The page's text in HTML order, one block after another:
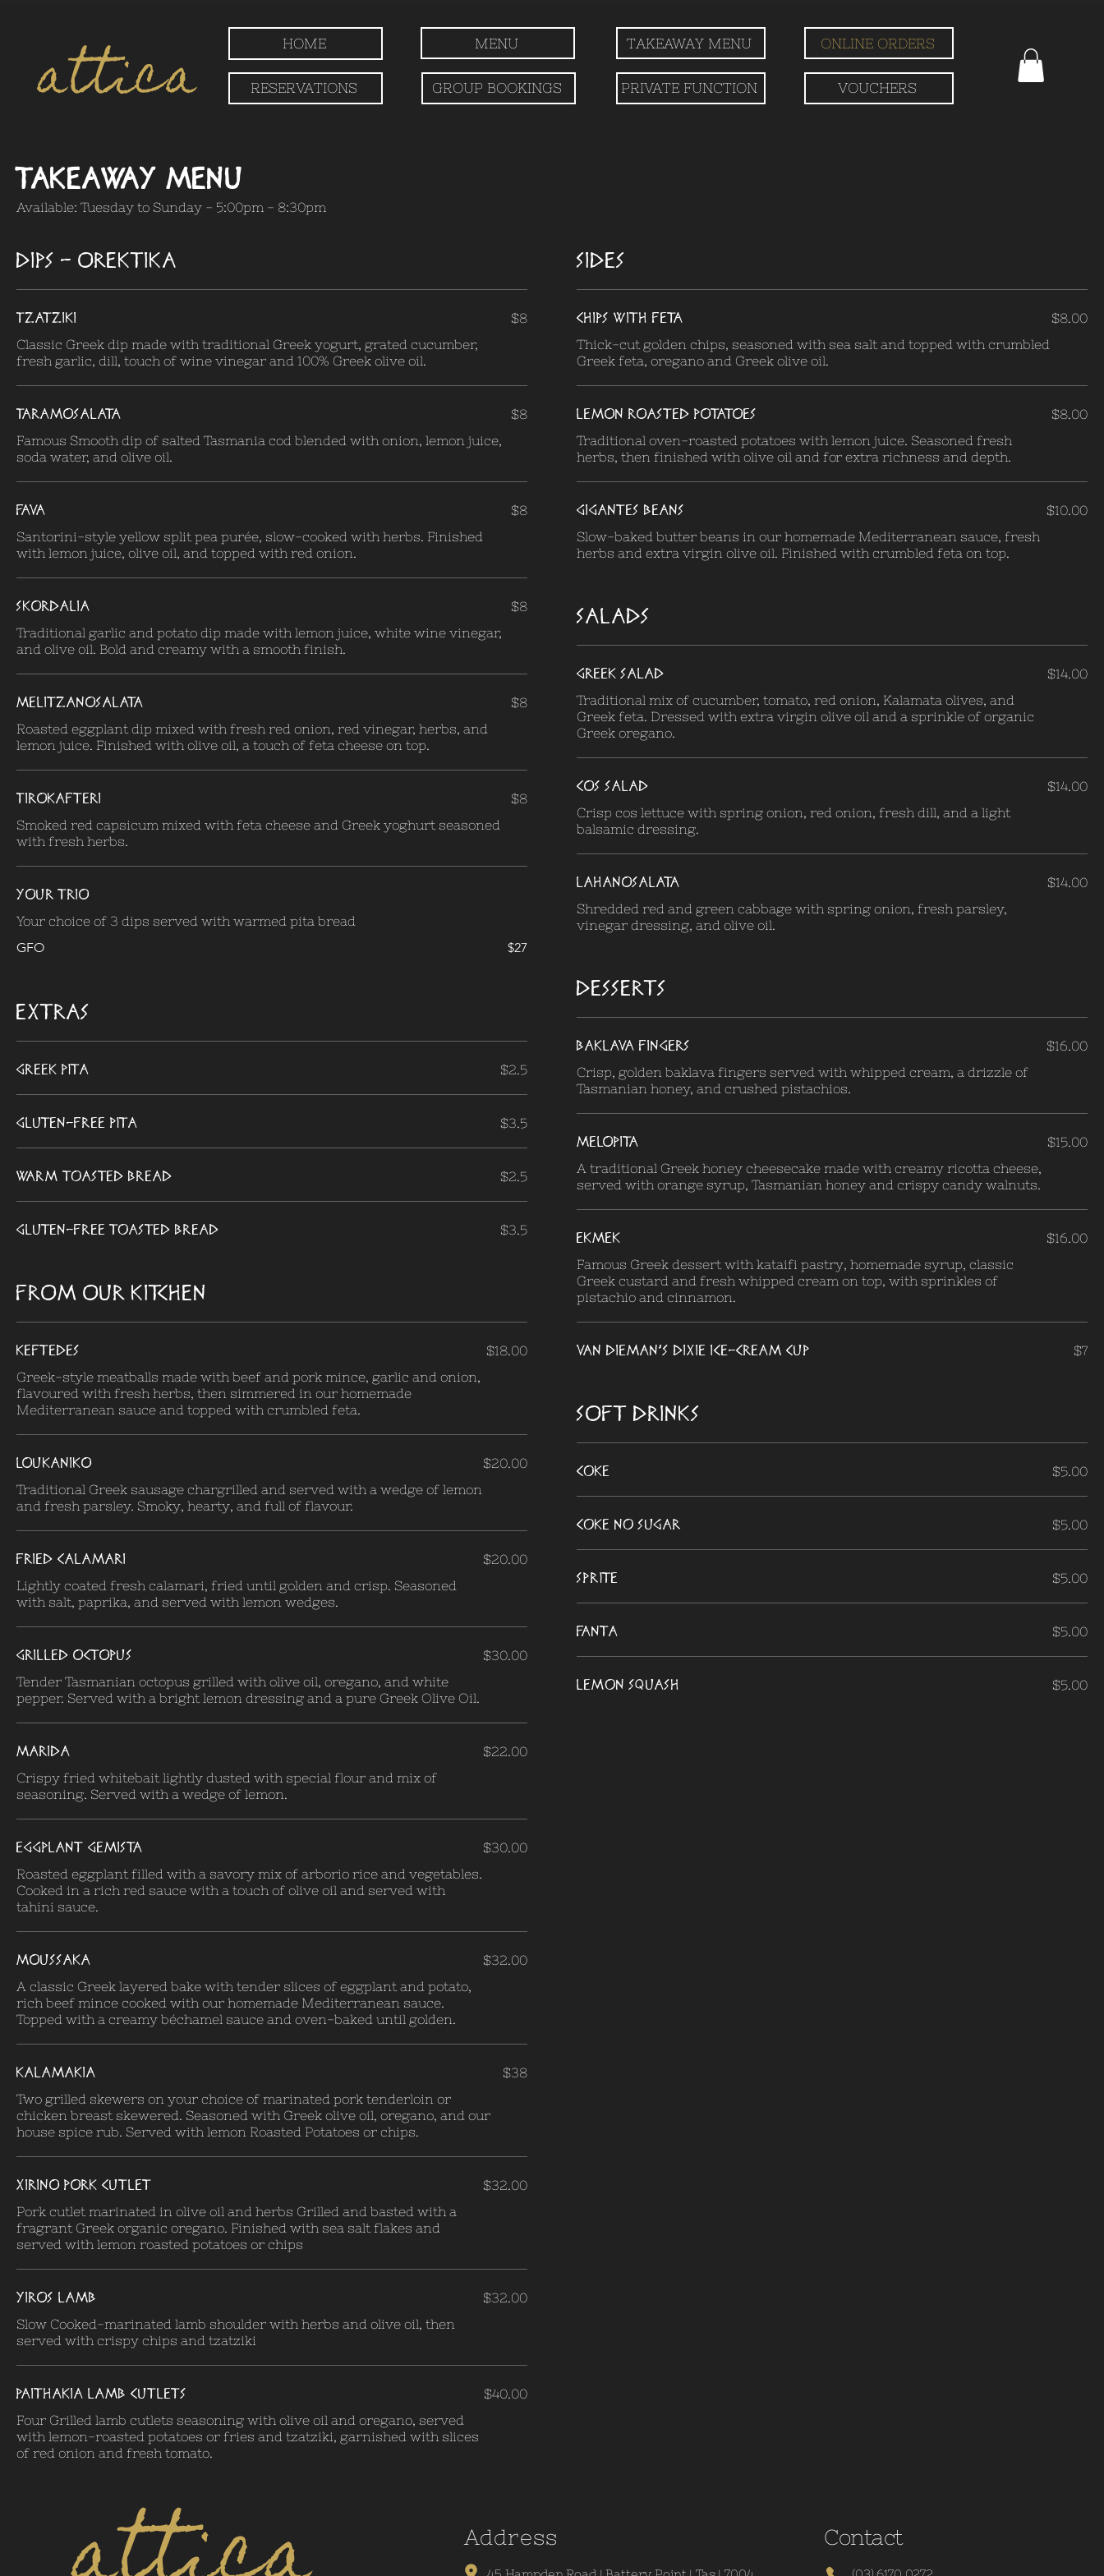
attica HOME
RESERVATIONS
MENU
GROUP BOOKINGS
TAKEAWAY MENU
PRIVATE FUNCTION
ONLINE ORDERS
VOUCHERS
Takeaway Menu
Available: Tuesday to Sunday - 5:00pm - 8:30pm
DIPS - OREKTIKA
TZATZIKI
Classic Greek dip made with traditional Greek yogurt, grated cucumber,
fresh garlic, dill, touch of wine vinegar and 100% Greek olive oil.
$8
TARAMOSALATA
Famous Smooth dip of salted Tasmania cod blended with onion, lemon juice,
soda water, and olive oil.
$8
FAVA
Santorini-style yellow split pea purée, slow-cooked with herbs. Finished
with lemon juice, olive oil, and topped with red onion.
$8
SKORDALIA
Traditional garlic and potato dip made with lemon juice, white wine vinegar,
and olive oil. Bold and creamy with a smooth finish.
$8
MELITZANOSALATA
Roasted eggplant dip mixed with fresh red onion, red vinegar, herbs, and
lemon juice. Finished with olive oil, a touch of feta cheese on top.
$8
TIROKAFTERI
Smoked red capsicum mixed with feta cheese and Greek yoghurt seasoned
with fresh herbs.
$8
YOUR TRIO
Your choice of 3 dips served with warmed pita bread
GFO $27
EXTRAS
Greek Pita $2.5
Gluten-Free Pita $3.5
Warm toasted bread $2.5
Gluten-Free toasted bread $3.5
FROM OUR KITCHEN
KEFTEDES
Greek-style meatballs made with beef and pork mince, garlic and onion,
flavoured with fresh herbs, then simmered in our homemade
Mediterranean sauce and topped with crumbled feta.
$18.00
LOUKANIKO
Traditional Greek sausage chargrilled and served with a wedge of lemon
and fresh parsley. Smoky, hearty, and full of flavour.
$20.00
FRIED CALAMARI
Lightly coated fresh calamari, fried until golden and crisp. Seasoned
with salt, paprika, and served with lemon wedges.
$20.00
GRILLED OCTOPUS
Tender Tasmanian octopus grilled with olive oil, oregano, and white
pepper. Served with a bright lemon dressing and a pure Greek Olive Oil.
$30.00
MARIDA
Crispy fried whitebait lightly dusted with special flour and mix of
seasoning. Served with a wedge of lemon.
$22.00
EGGPLANT GEMISTA
Roasted eggplant filled with a savory mix of arborio rice and vegetables.
Cooked in a rich red sauce with a touch of olive oil and served with
tahini sauce.
$30.00
MOUSSAKA
A classic Greek layered bake with tender slices of eggplant and potato,
rich beef mince cooked with our homemade Mediterranean sauce.
Topped with a creamy béchamel sauce and oven-baked until golden.
$32.00
KALAMAKIA
Two grilled skewers on your choice of marinated pork tenderloin or
chicken breast skewered. Seasoned with Greek olive oil, oregano, and our
house spice rub. Served with lemon Roasted Potatoes or chips.
$38
XIRINO PORK CUTLET
Pork cutlet marinated in olive oil and herbs Grilled and basted with a
fragrant Greek organic oregano. Finished with sea salt flakes and
served with lemon roasted potatoes or chips
$32.00
YIROS LAMB
Slow Cooked-marinated lamb shoulder with herbs and olive oil, then
served with crispy chips and tzatziki
$32.00
PAITHAKIA LAMB CUTLETS
Four Grilled lamb cutlets seasoning with olive oil and oregano, served
with lemon-roasted potatoes or fries and tzatziki, garnished with slices
of red onion and fresh tomato.
$40.00
SIDES
CHIPS WITH FETA
Thick-cut golden chips, seasoned with sea salt and topped with crumbled
Greek feta, oregano and Greek olive oil.
$8.00
LEMON ROASTED POTATOES
Traditional oven-roasted potatoes with lemon juice. Seasoned fresh
herbs, then finished with olive oil and for extra richness and depth.
$8.00
GIGANTES BEANS
Slow-baked butter beans in our homemade Mediterranean sauce, fresh
herbs and extra virgin olive oil. Finished with crumbled feta on top.
$10.00
SALADS
GREEK SALAD
Traditional mix of cucumber, tomato, red onion, Kalamata olives, and
Greek feta. Dressed with extra virgin olive oil and a sprinkle of organic
Greek oregano.
$14.00
COS SALAD
Crisp cos lettuce with spring onion, red onion, fresh dill, and a light
balsamic dressing.
$14.00
LAHANOSALATA
Shredded red and green cabbage with spring onion, fresh parsley,
vinegar dressing, and olive oil.
$14.00
DESSERTS
BAKLAVA FINGERS
Crisp, golden baklava fingers served with whipped cream, a drizzle of
Tasmanian honey, and crushed pistachios.
$16.00
MELOPITA
A traditional Greek honey cheesecake made with creamy ricotta cheese,
served with orange syrup, Tasmanian honey and crispy candy walnuts.
$15.00
EKMEK
Famous Greek dessert with kataifi pastry, homemade syrup, classic
Greek custard and fresh whipped cream on top, with sprinkles of
pistachio and cinnamon.
$16.00
VAN DIEMAN'S DIXIE ICE-CREAM CUP $7
SOFT DRINKS
Coke $5.00
Coke no Sugar $5.00
Sprite $5.00
Fanta $5.00
Lemon Squash $5.00
Address Contact